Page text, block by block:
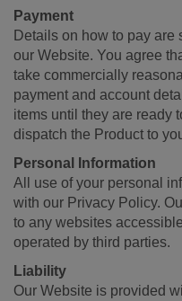
Payment
Details on how to pay are
our Website. You agree
take commercially
payment and account
items until they are ready
dispatch the Product to
Personal Information
All use of your personal
with our Privacy Policy.
to any websites
operated by third parties.
Liability
Our Website is provided